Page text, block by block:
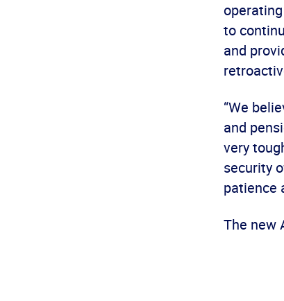
to
and
“We
and
very
security
patience
The new